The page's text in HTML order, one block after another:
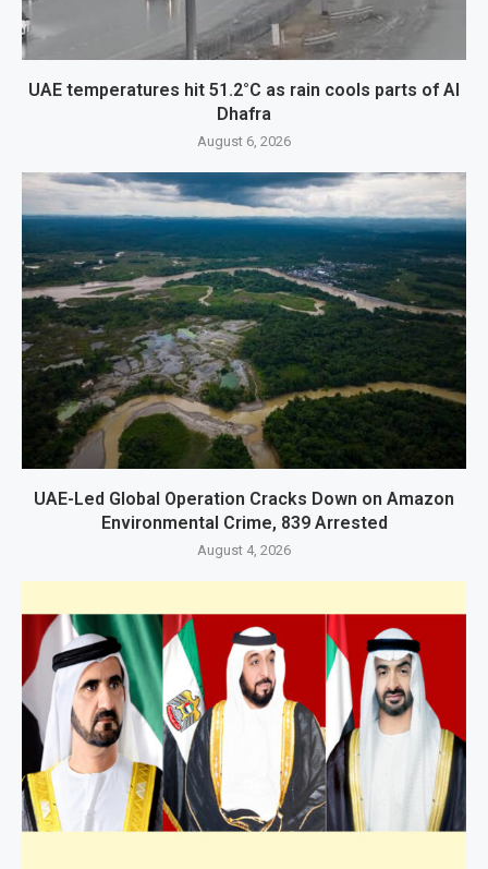
UAE temperatures hit 51.2°C as rain cools parts of Al
Dhafra
August 6, 2026
UAE-Led Global Operation Cracks Down on Amazon
Environmental Crime, 839 Arrested
August 4, 2026